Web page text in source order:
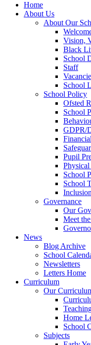
Home
About Us
About Our
Vision,
Black
School
Staff
School
School Policy
Ofsted
School
GDPR/
Pupil
School
School
Governance
Our
Meet
News
Blog Archive
School
Newsletters
Letters Home
Curriculum
Our
Home
School
Subjects